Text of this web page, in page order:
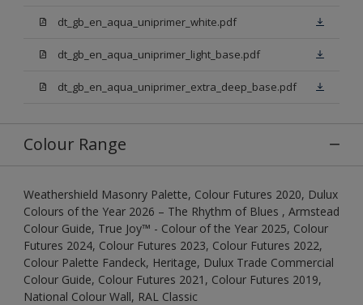
dt_gb_en_aqua_uniprimer_white.pdf
dt_gb_en_aqua_uniprimer_light_base.pdf
dt_gb_en_aqua_uniprimer_extra_deep_base.pdf
Colour Range
Weathershield Masonry Palette, Colour Futures 2020, Dulux
Colours of the Year 2026 – The Rhythm of Blues , Armstead
Colour Guide, True Joy™ - Colour of the Year 2025, Colour
Futures 2024, Colour Futures 2023, Colour Futures 2022,
Colour Palette Fandeck, Heritage, Dulux Trade Commercial
Colour Guide, Colour Futures 2021, Colour Futures 2019,
National Colour Wall, RAL Classic